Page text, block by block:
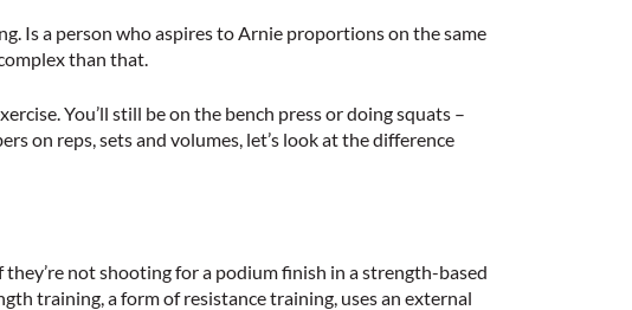
Is a person who aspires to Arnie proportions on the same
than that.
You’ll still be on the bench press or doing squats –
on reps, sets and volumes, let’s look at the difference
not shooting for a podium finish in a strength-based
training, a form of resistance training, uses an external